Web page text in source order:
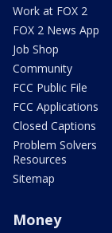
Work at FOX 2
FOX 2 News App
Job Shop
Community
FCC Public File
FCC Applications
Closed Captions
Problem Solvers
Resources
Sitemap
Money